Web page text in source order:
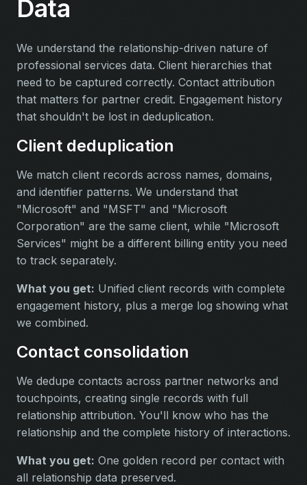
Data
We understand the relationship-driven nature of
professional services data. Client hierarchies that
need to be captured correctly. Contact attribution
that matters for partner credit. Engagement history
that shouldn't be lost in deduplication.
Client deduplication
We match client records across names, domains,
and identifier patterns. We understand that
"Microsoft" and "MSFT" and "Microsoft
Corporation" are the same client, while "Microsoft
Services" might be a different billing entity you need
to track separately.
What you get: Unified client records with complete
engagement history, plus a merge log showing what
we combined.
Contact consolidation
We dedupe contacts across partner networks and
touchpoints, creating single records with full
relationship attribution. You'll know who has the
relationship and the complete history of interactions.
What you get: One golden record per contact with
all relationship data preserved.